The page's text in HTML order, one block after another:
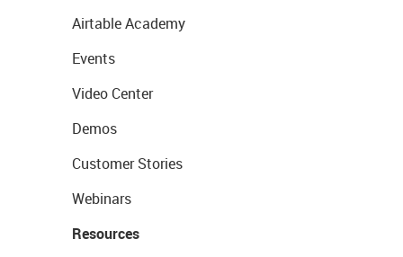
Airtable Academy
Events
Video Center
Demos
Customer Stories
Webinars
Resources